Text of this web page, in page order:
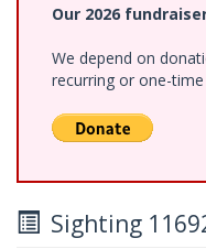
Our 2026
We depend on
recurring or one-
Sighting